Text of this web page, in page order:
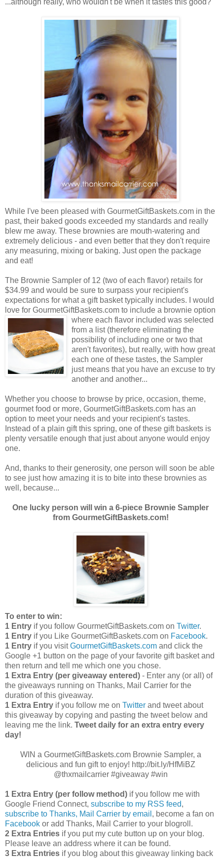
While I've been pleased with GourmetGiftBaskets.com in the
past, their baked goods exceeded my standards and really
blew me away. These brownies are mouth-watering and
extremely delicious - and even better that they don't require
any measuring, mixing or baking. Just open the package
and eat!
The Brownie Sampler of 12 (two of each flavor) retails for
$34.99 and would be sure to surpass your recipient's
expectations for what a gift basket typically includes. I would
love for GourmetGiftBaskets.com to include a brownie option
where each flavor included was selected
from a list (therefore eliminating the
possibility of including one or two that
aren't favorites), but really, with how great
each one of these tastes, the Sampler
just means that you have an excuse to try
another and another...
Whether you choose to browse by price, occasion, theme,
gourmet food or more, GourmetGiftBaskets.com has an
option to meet your needs and your recipient's tastes.
Instead of a plain gift this spring, one of these gift baskets is
plenty versatile enough that just about anyone would enjoy
one.
And, thanks to their generosity, one person will soon be able
to see just how amazing it is to bite into these brownies as
well, because...
One lucky person will win a 6-piece Brownie Sampler
from GourmetGiftBaskets.com!
To enter to win:
1 Entry if you follow GourmetGiftBaskets.com on Twitter.
1 Entry if you Like GourmetGiftBaskets.com on Facebook.
1 Entry if you visitGourmetGiftBaskets.com and click the
Google +1 button on the page of your favorite gift basket and
then return and tell me which one you chose.
1 Extra Entry (per giveaway entered) - Enter any (or all) of
the giveaways running on Thanks, Mail Carrier for the
duration of this giveaway.
1 Extra Entry if you follow me on Twitter and tweet about
this giveaway by copying and pasting the tweet below and
leaving me the link. Tweet daily for an extra entry every
day!
WIN a GourmetGiftBaskets.com Brownie Sampler, a
delicious and fun gift to enjoy! http://bit.ly/HfMiBZ
@thxmailcarrier #giveaway #win
1 Extra Entry (per follow method) if you follow me with
Google Friend Connect, subscribe to my RSS feed,
subscribe to Thanks, Mail Carrier by email , become a fan on
Facebook or add Thanks, Mail Carrier to your blogroll.
2 Extra Entries if you put my cute button up on your blog.
Please leave an address where it can be found.
3 Extra Entries if you blog about this giveaway linking back